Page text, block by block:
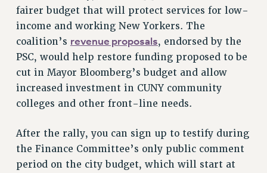
REMOTE WORK AGREEMENT & IMPACT BARGAINING
PAST CUNY CONTRACTS
RF CENTRAL OFFICE CONTRACT
SALARY SCHEDULE
RF FIELD UNIT CONTRACTS
Issues
PRIMARY ENDORSEMENTS 2026
REINSTATE THE FIRED FOUR
fairer budget that will protect services for low-
income and working New Yorkers. The
coalition’s revenue proposals, endorsed by the
PSC, would help restore funding proposed to be
cut in Mayor Bloomberg’s budget and allow
increased investment in CUNY community
colleges and other front-line needs.
After the rally, you can sign up to testify during
the Finance Committee’s only public comment
period on the city budget, which will start at